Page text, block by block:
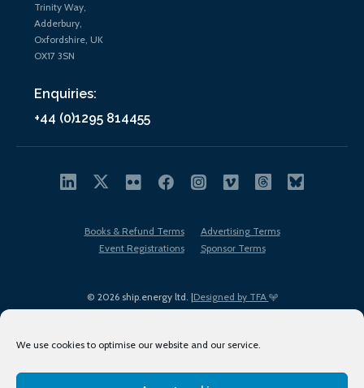
We use cookies to optimise our website and our service.
Trinity Way,
Adderbury,
Oxfordshire, UK
OX17 3SN
Enquiries:
+44 (0)1295 814455
© 2026 ship.energy ltd. |Designed by TFA
Books & Refund Terms
Advertising Terms
Event Registrations
Sponsor Terms